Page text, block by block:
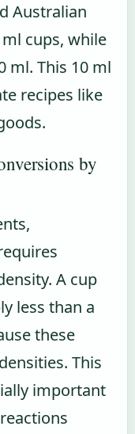
Australian
cups, while
ml. This 10 ml
recipes like
by
A cup
less than a
these
This
important